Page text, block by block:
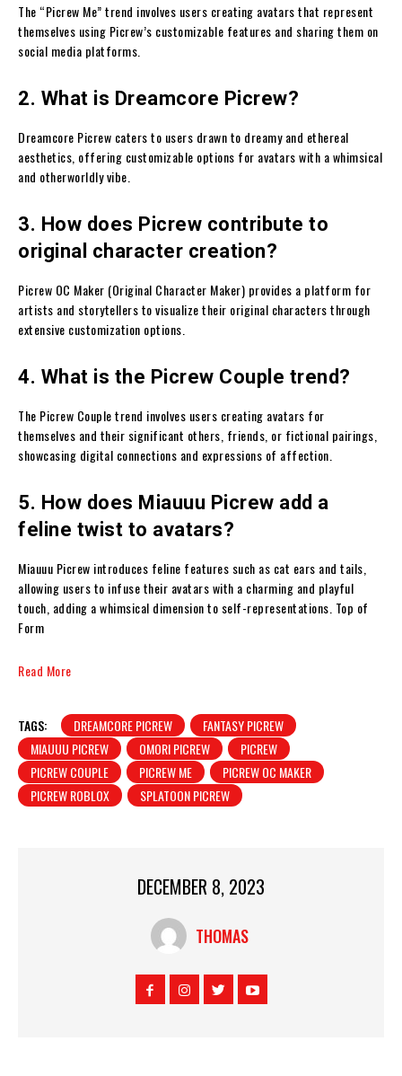
The “Picrew Me” trend involves users creating avatars that represent
themselves using Picrew’s customizable features and sharing them on
social media platforms.
2. What is Dreamcore Picrew?
Dreamcore Picrew caters to users drawn to dreamy and ethereal
aesthetics, offering customizable options for avatars with a whimsical
and otherworldly vibe.
3. How does Picrew contribute to
original character creation?
Picrew OC Maker (Original Character Maker) provides a platform for
artists and storytellers to visualize their original characters through
extensive customization options.
4. What is the Picrew Couple trend?
The Picrew Couple trend involves users creating avatars for
themselves and their significant others, friends, or fictional pairings,
showcasing digital connections and expressions of affection.
5. How does Miauuu Picrew add a
feline twist to avatars?
Miauuu Picrew introduces feline features such as cat ears and tails,
allowing users to infuse their avatars with a charming and playful
touch, adding a whimsical dimension to self-representations. Top of
Form
Read More
TAGS: DREAMCORE PICREW
FANTASY PICREW
MIAUUU PICREW
OMORI PICREW
PICREW
PICREW COUPLE
PICREW ME
PICREW OC MAKER
PICREW ROBLOX
SPLATOON PICREW
DECEMBER 8, 2023
THOMAS